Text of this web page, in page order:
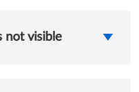
not visible